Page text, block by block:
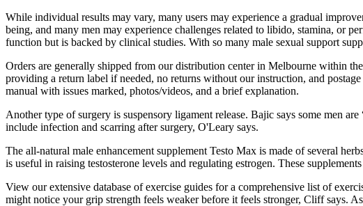
While individual results may vary, many users may experience a gradual
being, and many men may experience challenges related to libido, stamina, or
function but is backed by clinical studies. With so many male sexual support
Orders are generally shipped from our distribution center in Melbourne within
providing a return label if needed, no returns without our instruction, and
manual with issues marked, photos/videos, and a brief explanation.
Another type of surgery is suspensory ligament release. Bajic says some men
include infection and scarring after surgery, O'Leary says.
The all-natural male enhancement supplement Testo Max is made of several
is useful in raising testosterone levels and regulating estrogen. These
View our extensive database of exercise guides for a comprehensive list of
might notice your grip strength feels weaker before it feels stronger, Cliff says.